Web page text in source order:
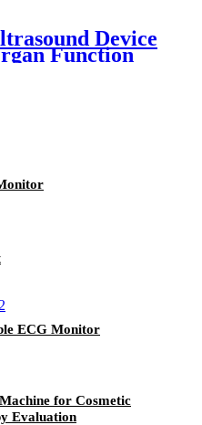
Device
Function
ECG Monitor
for Cosmetic
Evaluation